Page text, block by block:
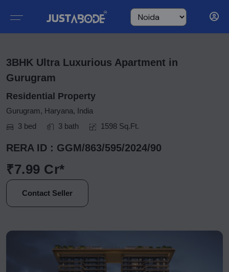
3BHK Ultra Luxurious Apartment in
Gurugram
Residential Property
Gurugram, Haryana, India
3 bed
3 bath 1598 Sq.Ft.
RERA ID : GGM/863/595/2024/90
₹7.99 Cr*
Contact Seller